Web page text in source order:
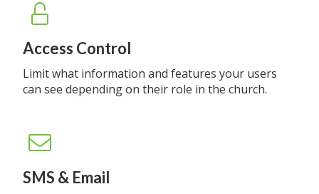
Access Control
Limit what information and features your users
can see depending on their role in the church.
SMS & Email